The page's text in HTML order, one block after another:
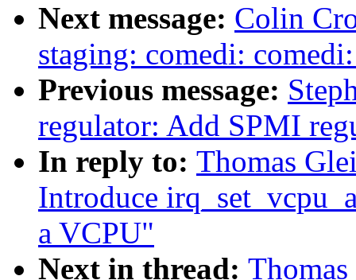
Next message: Colin
staging: comedi:
Previous message:
regulator: Add SPMI
In reply to: Thomas
Introduce
a VCPU"
Next in thread: